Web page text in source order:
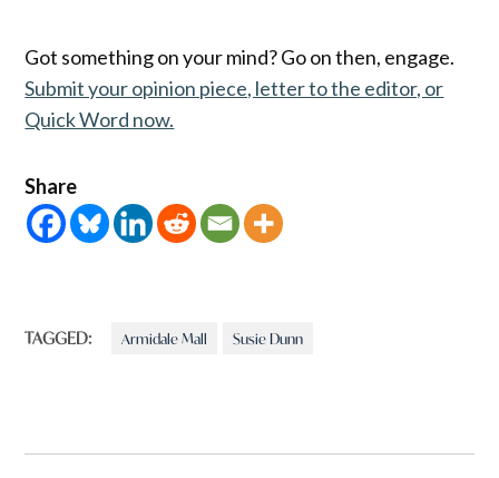
Got something on your mind? Go on then, engage.
Submit your opinion piece, letter to the editor, or
Quick Word now.
Share
TAGGED: Armidale Mall Susie Dunn